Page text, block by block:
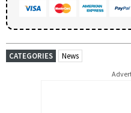
CATEGORIES News